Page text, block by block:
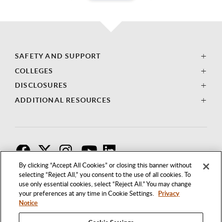
By clicking “Accept All Cookies” or closing this banner without
selecting “Reject All,” you consent to the use of all cookies. To
use only essential cookies, select “Reject All.” You may change
your preferences at any time in Cookie Settings. Privacy
Notice
SAFETY AND SUPPORT
COLLEGES
DISCLOSURES
ADDITIONAL RESOURCES